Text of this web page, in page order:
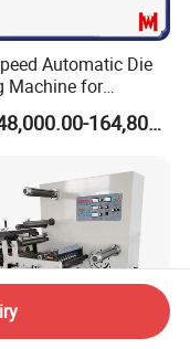
Automatic Die
Machine for
Board and
(Wh-1500ss / US$148,000.00-164,800.00